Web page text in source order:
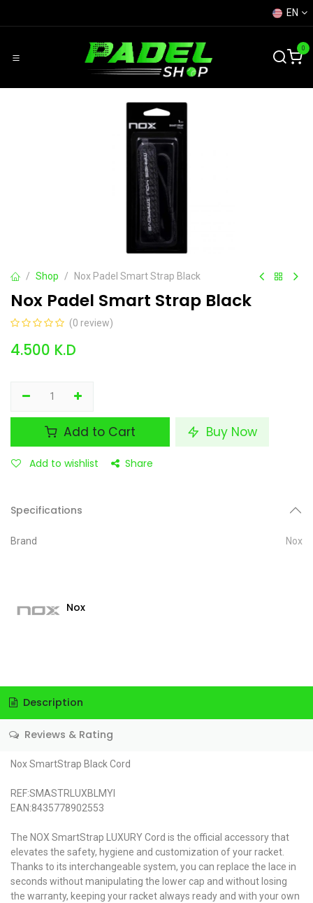
EN
0
Shop Nox Padel Smart Strap Black
Nox Padel Smart Strap Black
(0 review)
4.500 K.D
Add to Cart Buy Now
Add to wishlist Share
Specifications
Brand Nox
Nox
Description
Reviews & Rating
Nox SmartStrap Black Cord
REF:SMASTRLUXBLMYI
EAN:8435778902553
The NOX SmartStrap LUXURY Cord is the official accessory that
elevates the safety, hygiene and customization of your racket.
Thanks to its interchangeable system, you can replace the lace in
seconds without manipulating the lower cap and without losing
the warranty, keeping your racket always ready and with your own